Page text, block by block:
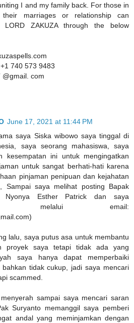
I and my family back. For those in
marriages or relationship can
LORD ZAKUZA through the below
740 573 9483
@gmail. com
June 17, 2021 at 11:44 PM
saya Siska wibowo saya tinggal di
saya seorang mahasiswa, saya
kesempatan ini untuk mengingatkan
untuk sangat berhati-hati karena
pinjaman penipuan dan kejahatan
saya melihat posting Bapak
Nyonya Esther Patrick dan saya
melalui email:
lalu, saya putus asa untuk membantu
proyek saya tetapi tidak ada yang
saya hanya dapat memperbaiki
tidak cukup, jadi saya mencari
scammed.
sampai saya mencari saran
Suryanto memanggil saya pemberi
andal yang meminjamkan dengan